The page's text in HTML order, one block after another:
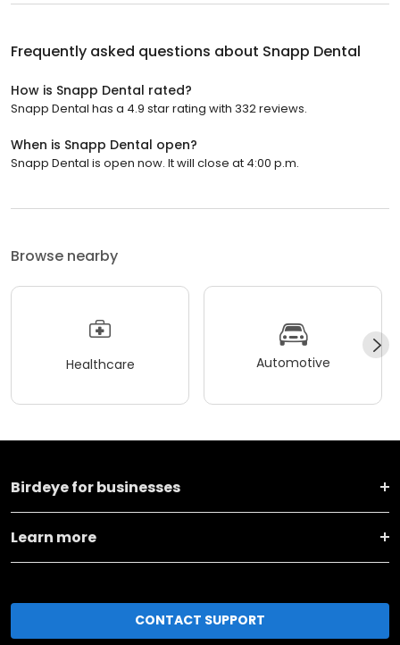
Frequently asked questions about Snapp Dental
How is Snapp Dental rated?
Snapp Dental has a 4.9 star rating with 332 reviews.
When is Snapp Dental open?
Snapp Dental is open now. It will close at 4:00 p.m.
Browse nearby
Healthcare Automotive
Birdeye for businesses
Learn more
CONTACT SUPPORT